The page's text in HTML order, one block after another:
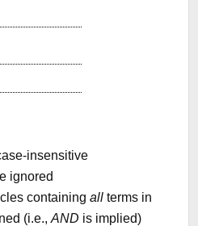
insensitive
ignored
containingall terms in
(i.e.,AND is implied)